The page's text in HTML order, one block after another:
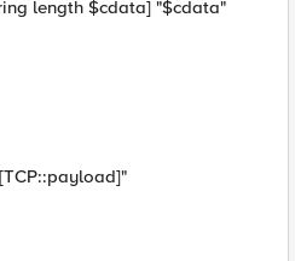
length $cdata] "$cdata"